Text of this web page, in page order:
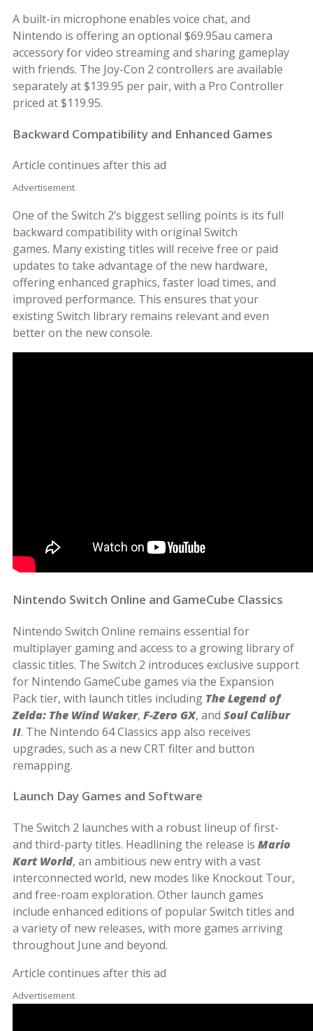
A built-in microphone enables voice chat, and
Nintendo is offering an optional $69.95au camera
accessory for video streaming and sharing gameplay
with friends. The Joy-Con 2 controllers are available
separately at $139.95 per pair, with a Pro Controller
priced at $119.95.
Backward Compatibility and Enhanced Games
Article continues after this ad
Advertisement
One of the Switch 2’s biggest selling points is its full
backward compatibility with original Switch
games. Many existing titles will receive free or paid
updates to take advantage of the new hardware,
offering enhanced graphics, faster load times, and
improved performance. This ensures that your
existing Switch library remains relevant and even
better on the new console.
Nintendo Switch Online and GameCube Classics
Nintendo Switch Online remains essential for
multiplayer gaming and access to a growing library of
classic titles. The Switch 2 introduces exclusive support
for Nintendo GameCube games via the Expansion
Pack tier, with launch titles including The Legend of
Zelda: The Wind Waker, F-Zero GX, and Soul Calibur
II. The Nintendo 64 Classics app also receives
upgrades, such as a new CRT filter and button
remapping.
Launch Day Games and Software
The Switch 2 launches with a robust lineup of first-
and third-party titles. Headlining the release is Mario
Kart World, an ambitious new entry with a vast
interconnected world, new modes like Knockout Tour,
and free-roam exploration. Other launch games
include enhanced editions of popular Switch titles and
a variety of new releases, with more games arriving
throughout June and beyond.
Article continues after this ad
Advertisement